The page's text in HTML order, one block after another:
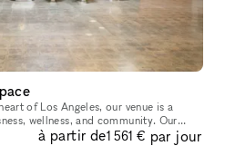
of Los Angeles, our venue is a
wellness, and community. Our
for corporate events, sp
à partir de1 561 € par jour